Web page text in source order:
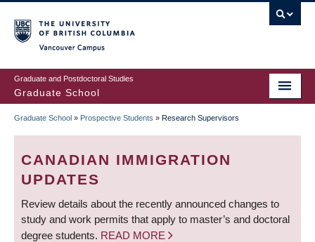
to
main
content
Graduate and Postdoctoral Studies
Graduate School
BREADCRUMB
Graduate School » Prospective Students » Research Supervisors
CANADIAN IMMIGRATION
UPDATES
Review details about the recently announced changes to
study and work permits that apply to master’s and doctoral
degree students. READ MORE